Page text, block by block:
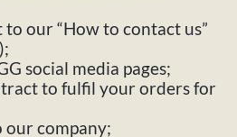
our “How to contact us”
social media pages;
to fulfil your orders for
our company;